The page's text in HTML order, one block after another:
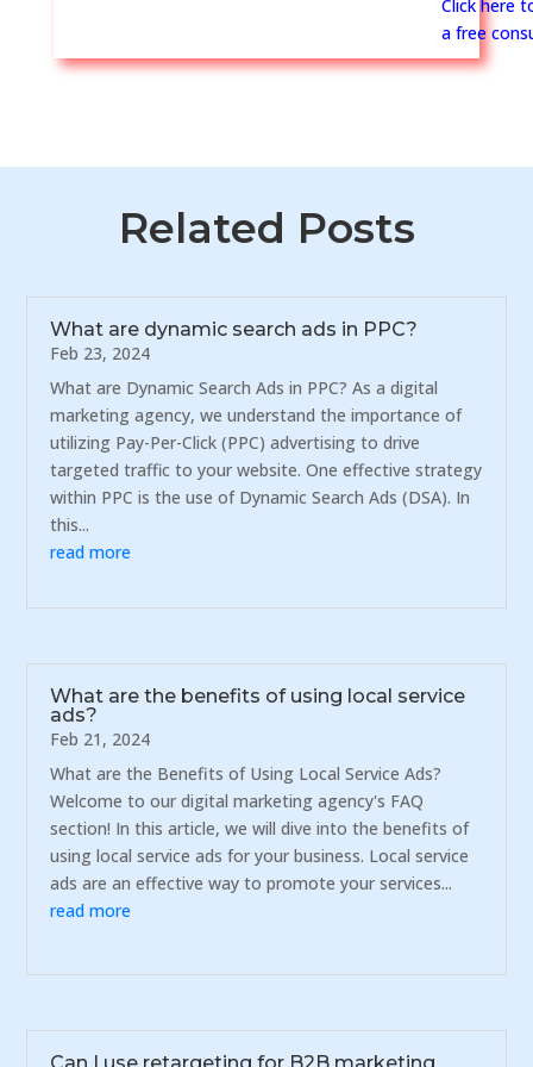
Click here
a free
Related Posts
What are dynamic search ads in PPC?
Feb 23, 2024
What are Dynamic Search Ads in PPC? As a digital
marketing agency, we understand the importance of
utilizing Pay-Per-Click (PPC) advertising to drive
targeted traffic to your website. One effective strategy
within PPC is the use of Dynamic Search Ads (DSA). In
this...
read more
What are the benefits of using local service
ads?
Feb 21, 2024
What are the Benefits of Using Local Service Ads?
Welcome to our digital marketing agency's FAQ
section! In this article, we will dive into the benefits of
using local service ads for your business. Local service
ads are an effective way to promote your services...
read more